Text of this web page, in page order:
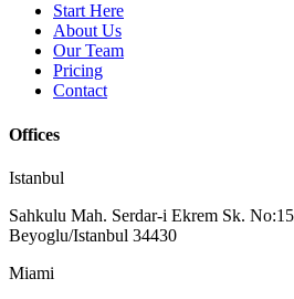
Start Here
About Us
Our Team
Pricing
Contact
Offices
Istanbul
Sahkulu Mah. Serdar-i Ekrem Sk.
Beyoglu/Istanbul 34430
Miami